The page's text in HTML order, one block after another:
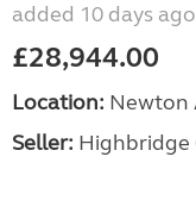
added 10 days ago
£28,944.00
Location: Newton
Seller: Highbridge